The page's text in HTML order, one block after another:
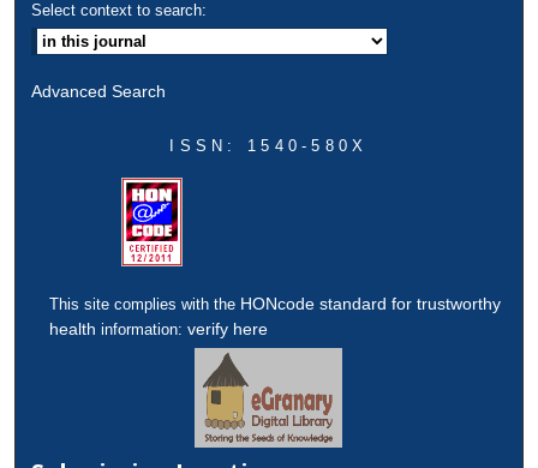
Select context to search:
Advanced Search
ISSN: 1540-580X
This site complies with the HONcode standard for trustworthy
health information:verify here